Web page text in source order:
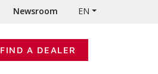
Newsroom EN
FIND A DEALER